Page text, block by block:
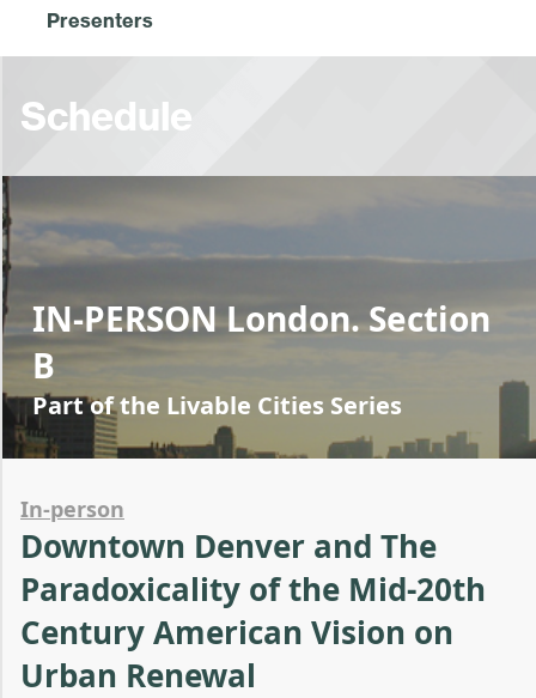
Presenters
Schedule
IN-PERSON London. Section
B
Part of the Livable Cities Series
In-person
Downtown Denver and The
Paradoxicality of the Mid-20th
Century American Vision on
Urban Renewal